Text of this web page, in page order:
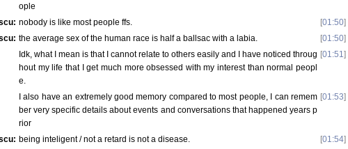
ople
nobody is like most people ffs. [01:50]
the average sex of the human race is half a ballsac with a labia. [01:50]
Idk, what I mean is that I cannot relate to others easily and I have noticed throug
hout my life that I get much more obsessed with my interest than normal peopl
e.
[01:51 ]
I also have an extremely good memory compared to most people, I can remem
ber very specific details about events and conversations that happened years p
rior
[01:53]
being inteligent / not a retard is not a disease. [01:54]